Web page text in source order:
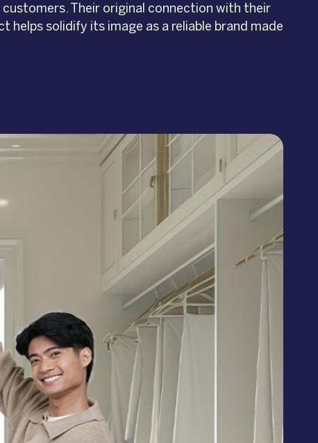
Their original connection with their
solidify its image as a reliable brand made